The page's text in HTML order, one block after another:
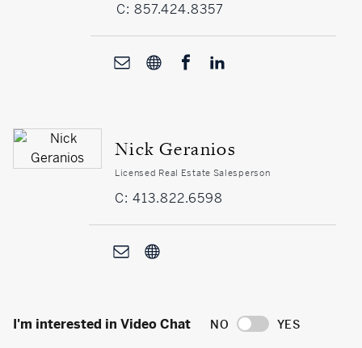
C: 857.424.8357
Nick Geranios
Licensed Real Estate Salesperson
C: 413.822.6598
I'm interested in Video Chat NO YES